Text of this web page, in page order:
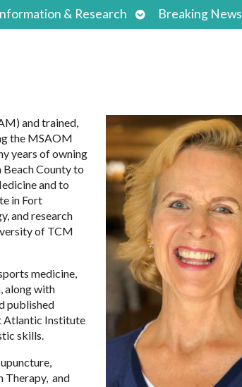
& Research
Open
submenu
Breaking News
and trained,
the MSAOM
years of owning
Beach County to
and to
in Fort
and research
of TCM
medicine,
along with
published
Atlantic Institute
skills.
Therapy, and